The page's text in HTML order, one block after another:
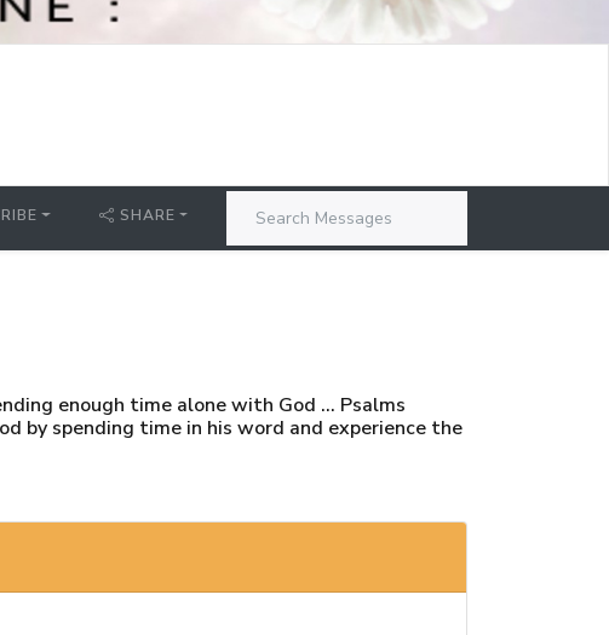
SHARE
enough time alone with God ... Psalms
by spending time in his word and experience the